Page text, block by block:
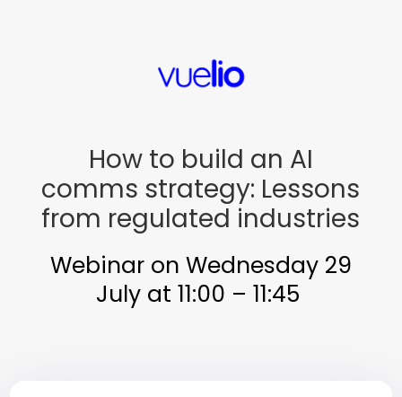
How to build an AI
comms strategy: Lessons
from regulated industries
Webinar on Wednesday 29
July at 11:00 – 11:45